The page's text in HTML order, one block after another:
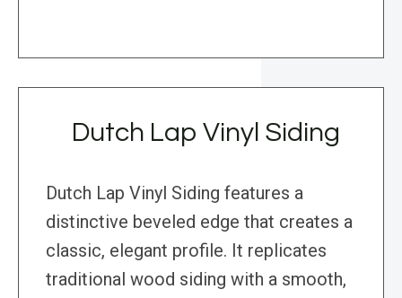
Dutch Lap Vinyl Siding
Dutch Lap Vinyl Siding features a
distinctive beveled edge that creates a
classic, elegant profile. It replicates
traditional wood siding with a smooth,